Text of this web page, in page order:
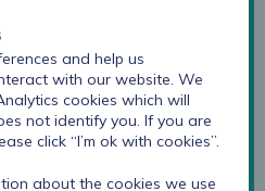
are and why you
every step in the
give young people
their answers, and
and help us
with our website. We
cookies which will
not identify you. If you are
click “I’m ok with cookies”.
about the cookies we use